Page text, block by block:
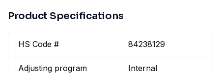
Product Specifications
HS Code # 84238129
Adjusting program Internal